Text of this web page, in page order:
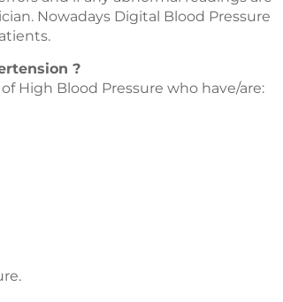
Nowadays Digital Blood Pressure
?
High Blood Pressure who have/are: